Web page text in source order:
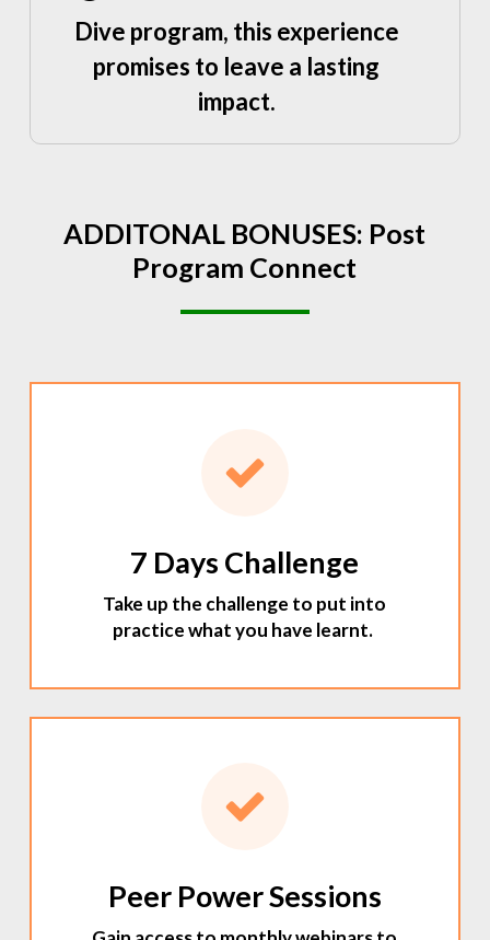
Dive program, this experience
promises to leave a lasting
impact.
ADDITONAL BONUSES: Post
Program Connect
7 Days Challenge
Take up the challenge to put into
practice what you have learnt.
Peer Power Sessions